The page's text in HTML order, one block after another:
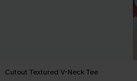
Cutout Textured V-Neck Tee